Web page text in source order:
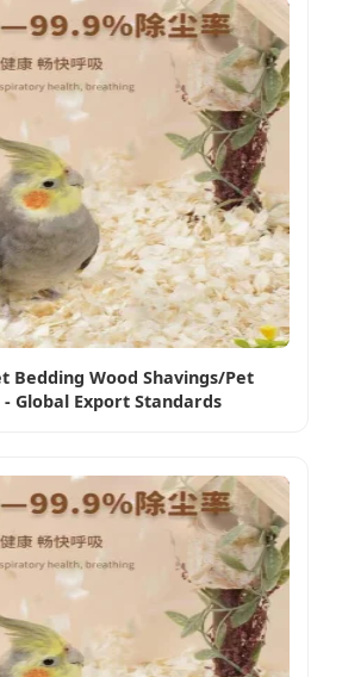
Bedding Wood Shavings/Pet
Global Export Standards